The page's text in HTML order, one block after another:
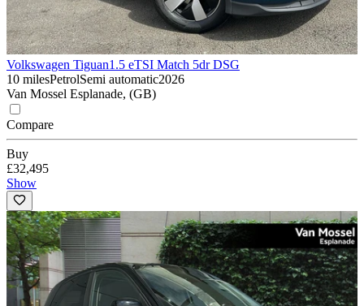
Volkswagen Tiguan1.5 eTSI Match 5dr DSG
10 milesPetrolSemi automatic2026
Van Mossel Esplanade, (GB)
Compare
Buy
£32,495
Show